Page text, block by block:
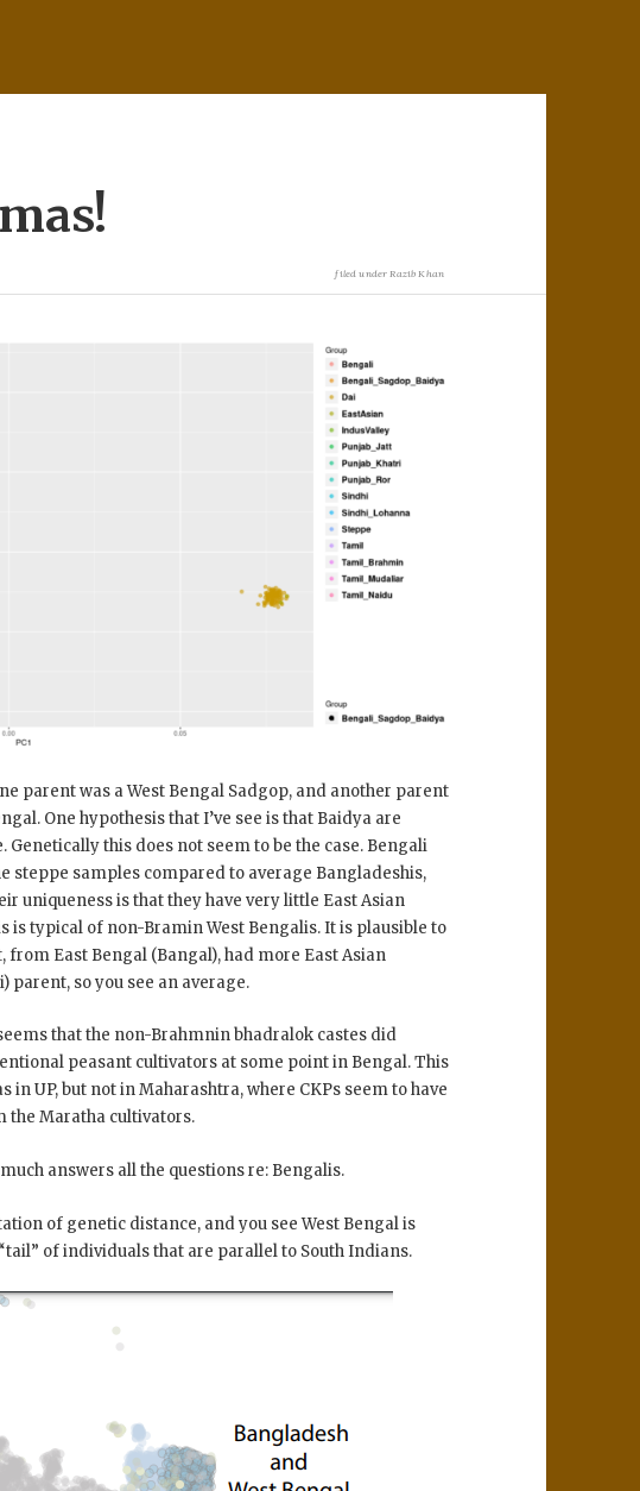
filed under Razib Khan
parent was a West Bengal Sadgop, and another parent
One hypothesis that I’ve see is that Baidya are
this does not seem to be the case. Bengali
steppe samples compared to average Bangladeshis,
uniqueness is that they have very little East Asian
is typical of non-Bramin West Bengalis. It is plausible to
East Bengal (Bangal), had more East Asian
parent, so you see an average.
that the non-Brahmnin bhadralok castes did
peasant cultivators at some point in Bengal. This
UP, but not in Maharashtra, where CKPs seem to have
Maratha cultivators.
answers all the questions re: Bengalis.
of genetic distance, and you see West Bengal is
of individuals that are parallel to South Indians.